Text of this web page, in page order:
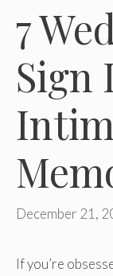
7
Sign
December 21,
If you’re